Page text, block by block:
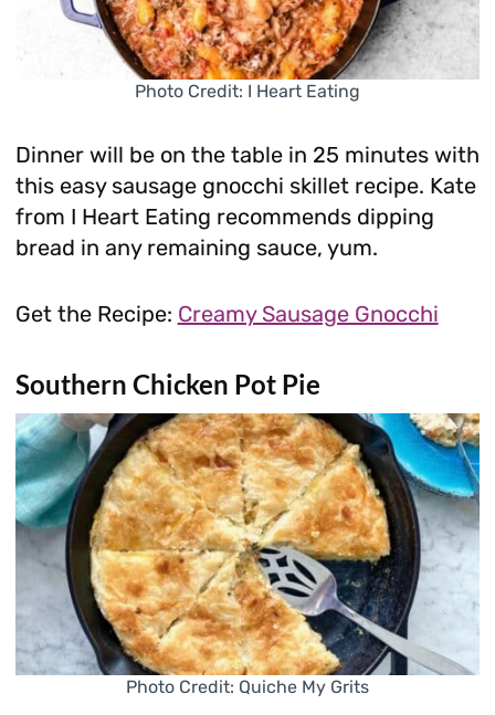
Photo Credit: I Heart Eating
Dinner will be on the table in 25 minutes with
this easy sausage gnocchi skillet recipe. Kate
from I Heart Eating recommends dipping
bread in any remaining sauce, yum.
Get the Recipe: Creamy Sausage Gnocchi
Southern Chicken Pot Pie
Photo Credit: Quiche My Grits